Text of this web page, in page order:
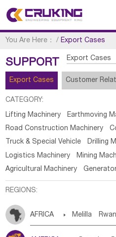
You Are Here： /Export Cases
SUPPORT Export Cases
Export Cases Customer
CATEGORY:
Lifting Machinery
Earthmoving
Road Construction Machinery
Truck & Special Vehicle
Drilling
Logistics Machinery
Mining
Agricultural Machinery
REGIONS:
AFRICA  Melilla